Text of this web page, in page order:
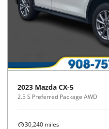
2023 Mazda CX-5
2.5 S Preferred Package AWD
30,240 miles